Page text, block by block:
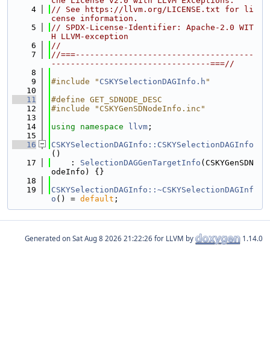
    4
// See https://llvm.org/LICENSE.txt for li
cense information.
    5
// SPDX-License-Identifier: Apache-2.0 WIT
H LLVM-exception
    6
//
    7
//===-------------------------------------
---------------------------------===//
    8
    9
#include " CSKYSelectionDAGInfo.h "
   10
   11
#define GET_SDNODE_DESC
   12
#include "CSKYGenSDNodeInfo.inc"
   13
   14
using namespace llvm ;
   15
   16
CSKYSelectionDAGInfo::CSKYSelectionDAGInfo
()
   17
    :
SelectionDAGGenTargetInfo (CSKYGenSDN
odeInfo) {}
   18
   19
CSKYSelectionDAGInfo::~CSKYSelectionDAGInf
o () = default ;
Generated on for LLVM by 1.14.0